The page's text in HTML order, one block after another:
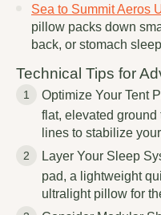
Sea to Summit Aeros
pillow packs down
back, or stomach
Technical Tips for
Optimize Your Tent
flat, elevated
lines to stabilize
Layer Your Sleep
pad, a lightweight
ultralight pillow for